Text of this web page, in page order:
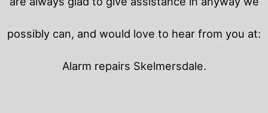
possibly can, and would love to hear from you at:
Alarm repairs Skelmersdale.